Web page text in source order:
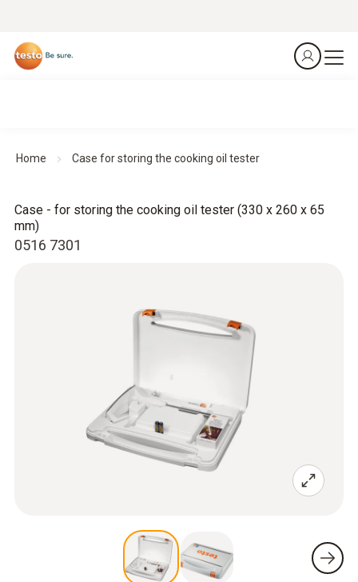
Home Case for storing the cooking oil tester
0516 7301
Case - for storing the cooking oil tester (330 x 260 x 65
mm)